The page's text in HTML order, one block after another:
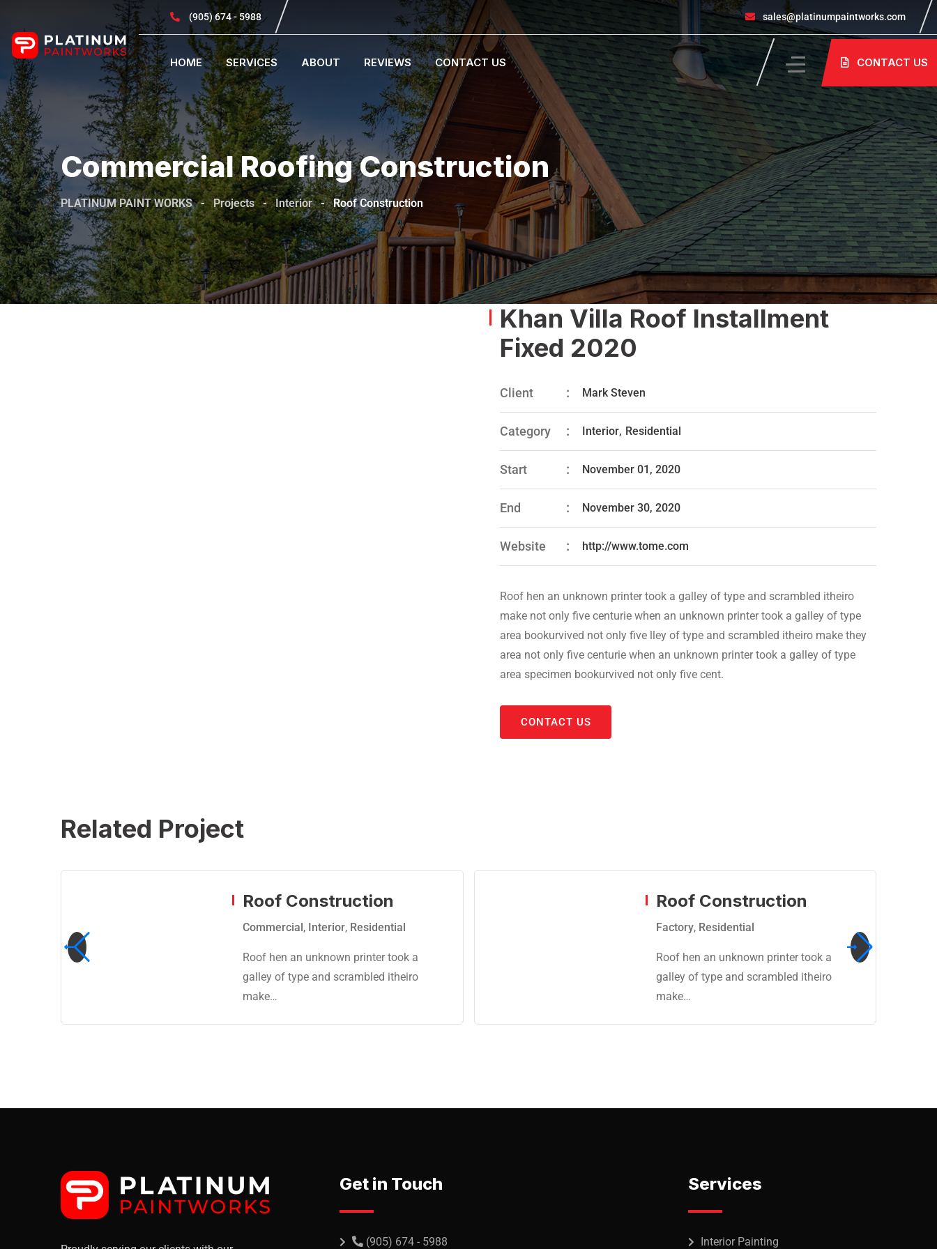
(905) 674 - 5988 sales@platinumpaintworks.com
HOME SERVICES ABOUT REVIEWS CONTACT US CONTACT US
Commercial Roofing Construction
PLATINUM PAINT WORKS - Projects - Interior - Roof Construction
Khan Villa Roof Installment
Fixed 2020
Client Mark Steven
Category Interior, Residential
Start November 01, 2020
End November 30, 2020
Website http://www.tome.com
Roof hen an unknown printer took a galley of type and scrambled itheiro
make not only five centurie when an unknown printer took a galley of type
area bookurvived not only five lley of type and scrambled itheiro make they
area not only five centurie when an unknown printer took a galley of type
area specimen bookurvived not only five cent.
CONTACT US
Related Project
Roof Construction
Commercial, Interior, Residential
Roof hen an unknown printer took a
galley of type and scrambled itheiro
make…
Roof Construction
Factory, Residential
Roof hen an unknown printer took a
galley of type and scrambled itheiro
make…
Get in Touch
(905) 674 - 5988
Services
Interior Painting